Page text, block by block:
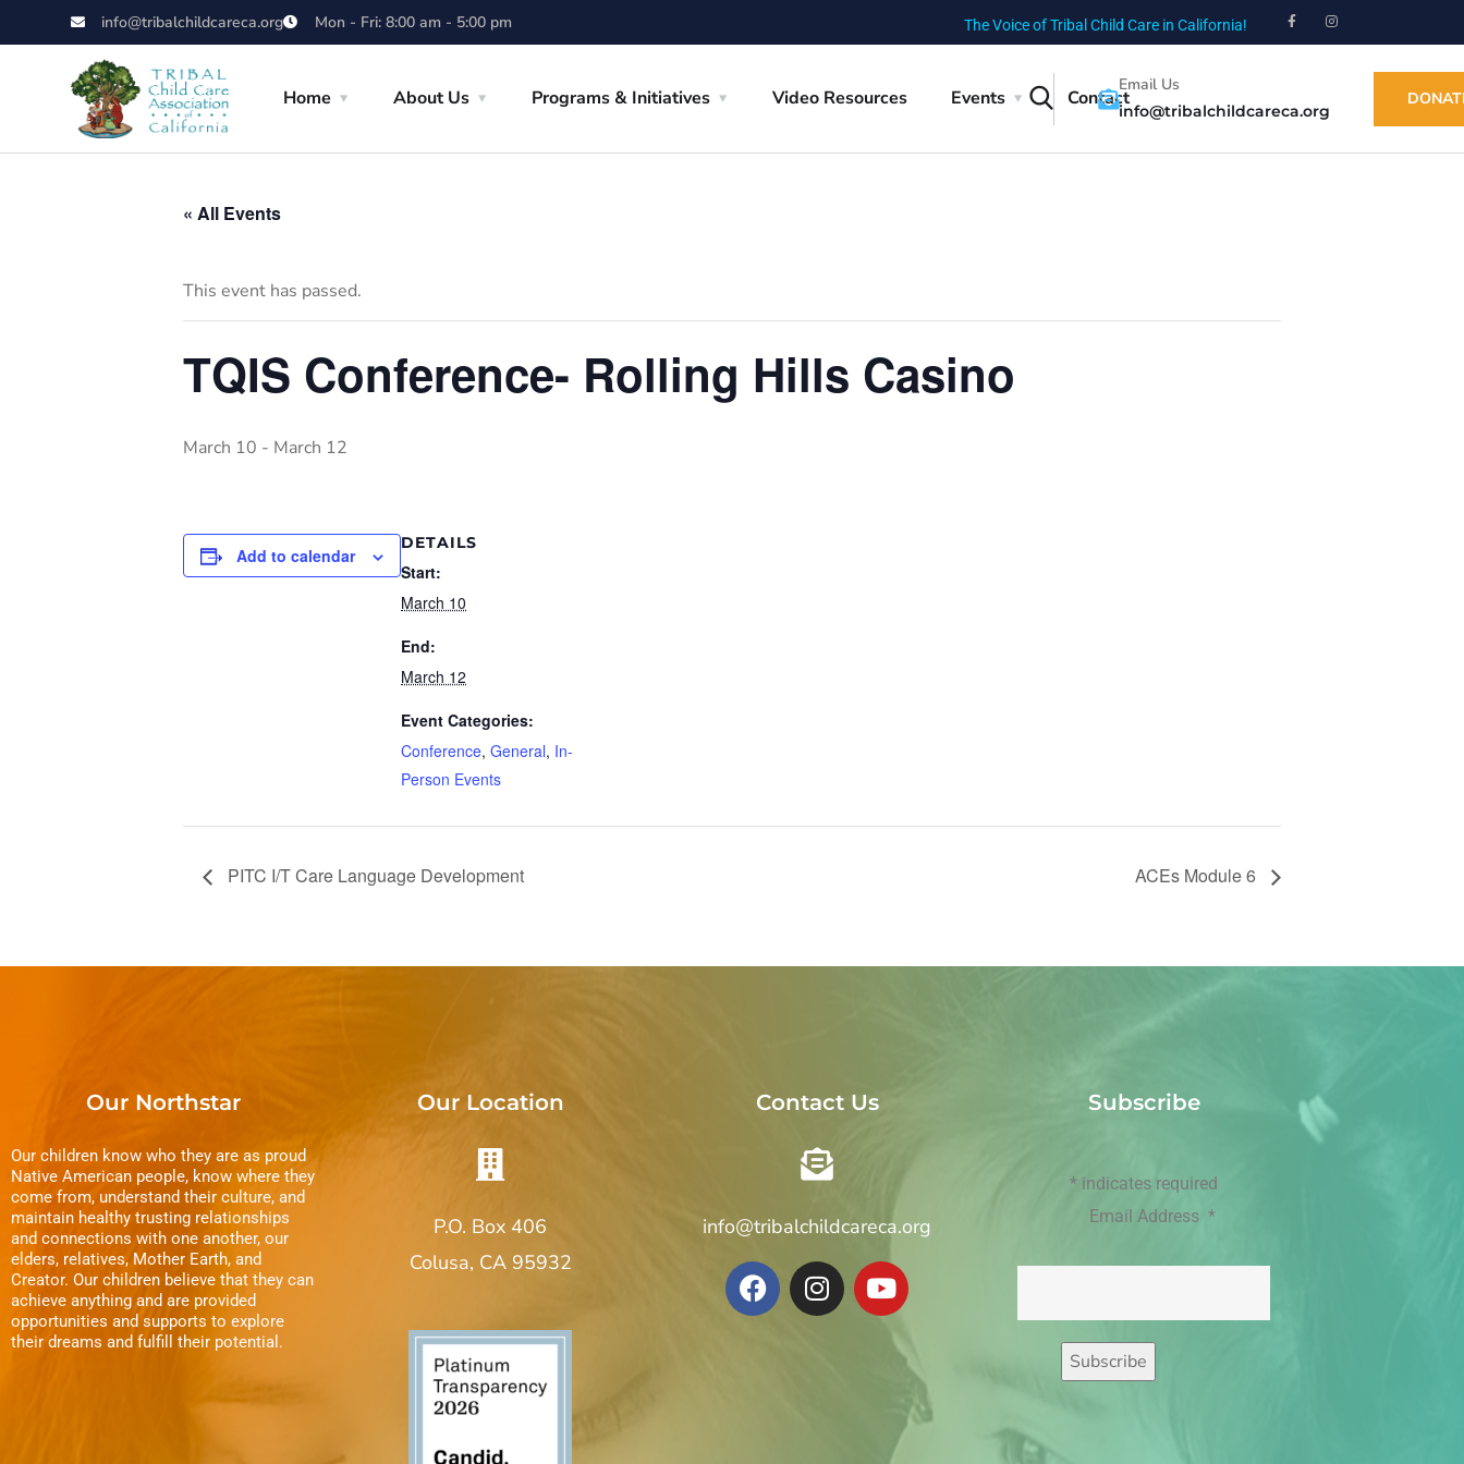
info@tribalchildcareca.org Mon - Fri: 8:00 am - 5:00 pm The Voice of Tribal Child Care in California!
Home About Us Programs & Initiatives Video Resources Events Contact
Email Us
info@tribalchildcareca.org
« All Events
This event has passed.
TQIS Conference- Rolling Hills Casino
March 10 - March 12
Add to calendar
DETAILS
Start:
March 10
End:
March 12
Event Categories:
Conference, General, In-
Person Events
PITC I/T Care Language Development ACEs Module 6
Our Northstar
Our children know who they are as proud
Native American people, know where they
come from, understand their culture, and
maintain healthy trusting relationships
and connections with one another, our
elders, relatives, Mother Earth, and
Creator. Our children believe that they can
achieve anything and are provided
opportunities and supports to explore
their dreams and fulfill their potential.
Our Location
P.O. Box 406
Colusa, CA 95932
Contact Us
info@tribalchildcareca.org
Subscribe
* indicates required
Email Address *